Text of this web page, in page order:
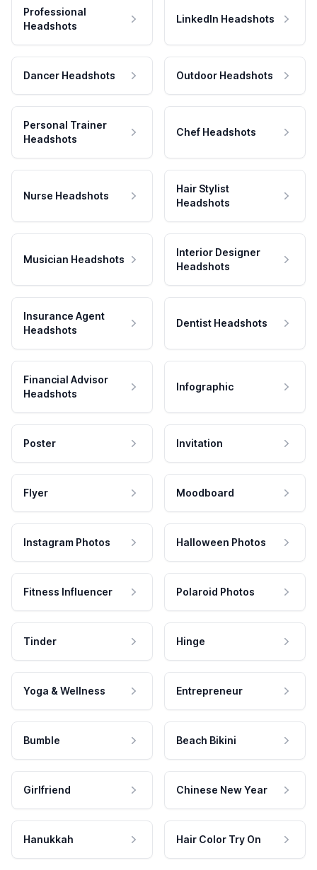
Professional
Headshots
LinkedIn Headshots
Dancer Headshots Outdoor Headshots
Personal Trainer
Headshots
Chef Headshots
Nurse Headshots
Hair Stylist
Headshots
Musician Headshots
Interior Designer
Headshots
Insurance Agent
Headshots
Dentist Headshots
Financial Advisor
Headshots
Infographic
Poster Invitation
Flyer Moodboard
Instagram Photos Halloween Photos
Fitness Influencer Polaroid Photos
Tinder Hinge
Yoga & Wellness Entrepreneur
Bumble Beach Bikini
Girlfriend Chinese New Year
Hanukkah Hair Color Try On